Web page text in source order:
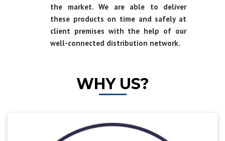
the market. We are able to deliver
these products on time and safely at
client premises with the help of our
well-connected distribution network.
WHY US?